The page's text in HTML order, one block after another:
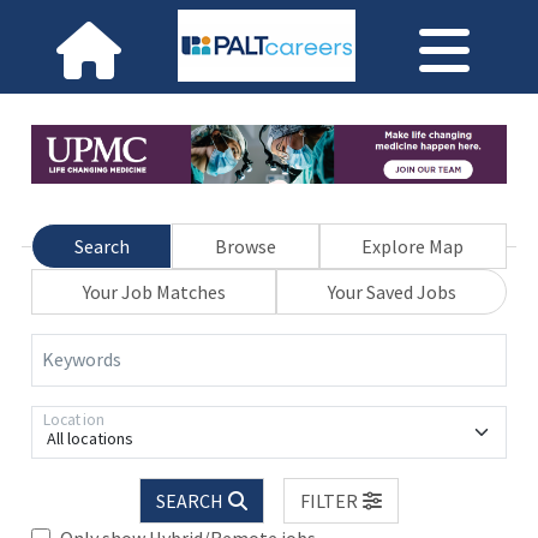
Search Browse
Explore Map
Your Job Matches
Your Saved Jobs
Keywords
All locations
Location
SEARCH
FILTER